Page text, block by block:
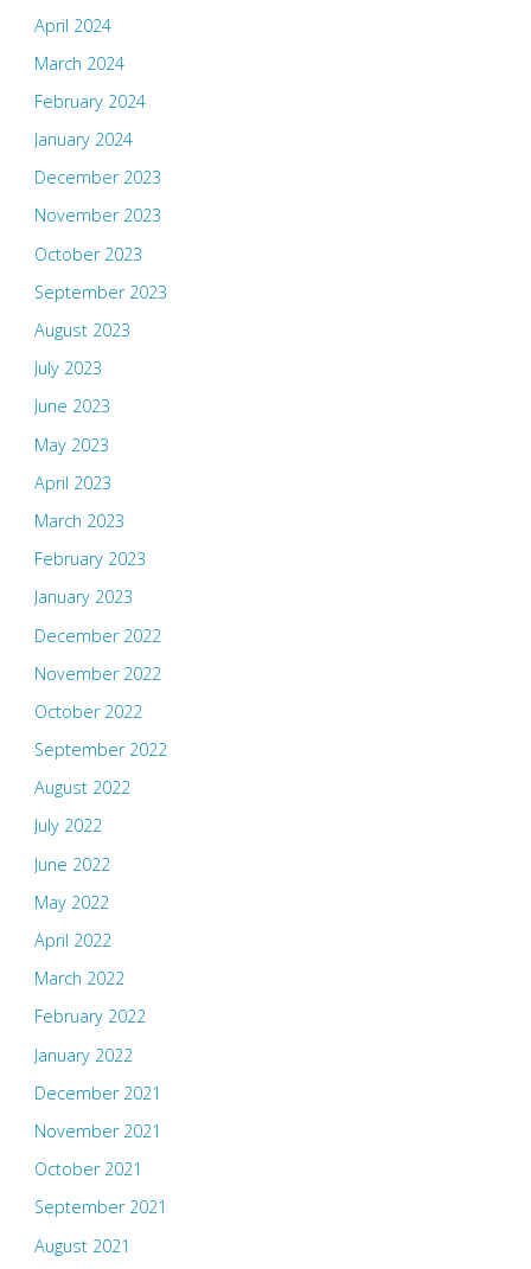
April 2024
March 2024
February 2024
January 2024
December 2023
November 2023
October 2023
September 2023
August 2023
July 2023
June 2023
May 2023
April 2023
March 2023
February 2023
January 2023
December 2022
November 2022
October 2022
September 2022
August 2022
July 2022
June 2022
May 2022
April 2022
March 2022
February 2022
January 2022
December 2021
November 2021
October 2021
September 2021
August 2021